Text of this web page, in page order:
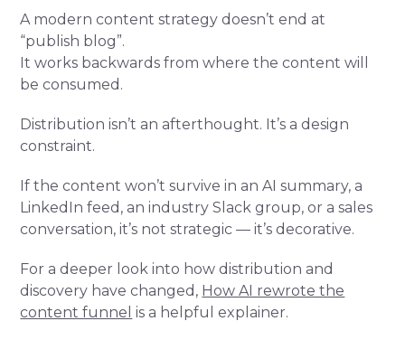
A modern content strategy doesn’t end at
“publish blog”.
It works backwards from where the content will
be consumed.
Distribution isn’t an afterthought. It’s a design
constraint.
If the content won’t survive in an AI summary, a
LinkedIn feed, an industry Slack group, or a sales
conversation, it’s not strategic — it’s decorative.
For a deeper look into how distribution and
discovery have changed, How AI rewrote the
content funnel is a helpful explainer.